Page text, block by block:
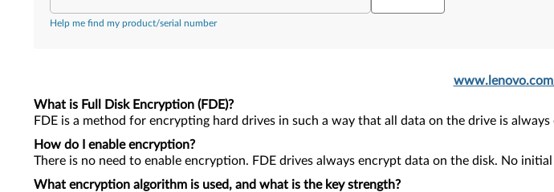
Help me find my product/serial number
What is Full Disk Encryption (FDE)?
FDE is a method for encrypting hard drives in such a way that all data on the drive is
How do I enable encryption?
There is no need to enable encryption. FDE drives always encrypt data on the disk. No
What encryption algorithm is used, and what is the key strength?